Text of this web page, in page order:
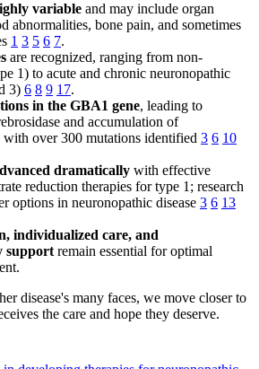
variable and may include organ
abnormalities, bone pain, and sometimes
1 3 5 6 7.
are recognized, ranging from non-
1) to acute and chronic neuronopathic
3) 6 8 9 17.
in the GBA1 gene, leading to
and accumulation of
with over 300 mutations identified 3 6 10
dramatically with effective
reduction therapies for type 1; research
options in neuronopathic disease 3 6 13
individualized care, and
support remain essential for optimal
disease's many faces, we move closer to
the care and hope they deserve.